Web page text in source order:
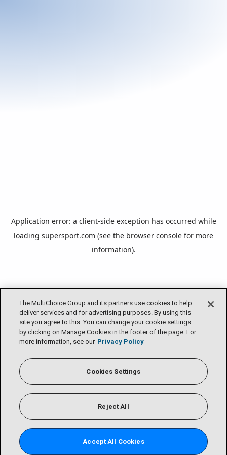
The MultiChoice Group and its partners use cookies to help
deliver services and for advertising purposes. By using this
site you agree to this. You can change your cookie settings
by clicking on Manage Cookies in the footer of the page. For
more information, see our Privacy Policy
Cookies Settings
Reject All
Accept All Cookies
Application error: a client-side exception has occurred while
loading supersport.com (see the browser console for more
information).